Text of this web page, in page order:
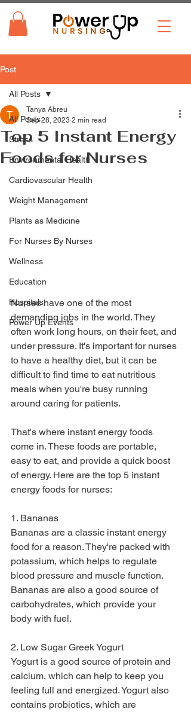
Post
All Posts
Stress
Environmental Health
Cardiovascular Health
Weight Management
Plants as Medicine
For Nurses By Nurses
Wellness
Education
Hospitals
Power Up Events
All Posts
Top 5 Instant Energy
Foods for Nurses
Tanya Abreu
Sep 28, 2023 2 min read
Nurses have one of the most
demanding jobs in the world. They
often work long hours, on their feet, and
under pressure. It's important for nurses
to have a healthy diet, but it can be
difficult to find time to eat nutritious
meals when you're busy running
around caring for patients.
That's where instant energy foods
come in. These foods are portable,
easy to eat, and provide a quick boost
of energy. Here are the top 5 instant
energy foods for nurses:
1. Bananas
Bananas are a classic instant energy
food for a reason. They're packed with
potassium, which helps to regulate
blood pressure and muscle function.
Bananas are also a good source of
carbohydrates, which provide your
body with fuel.
2. Low Sugar Greek Yogurt
Yogurt is a good source of protein and
calcium, which can help to keep you
feeling full and energized. Yogurt also
contains probiotics, which are